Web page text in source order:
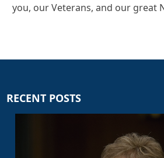
you, our Veterans, and our great
RECENT POSTS